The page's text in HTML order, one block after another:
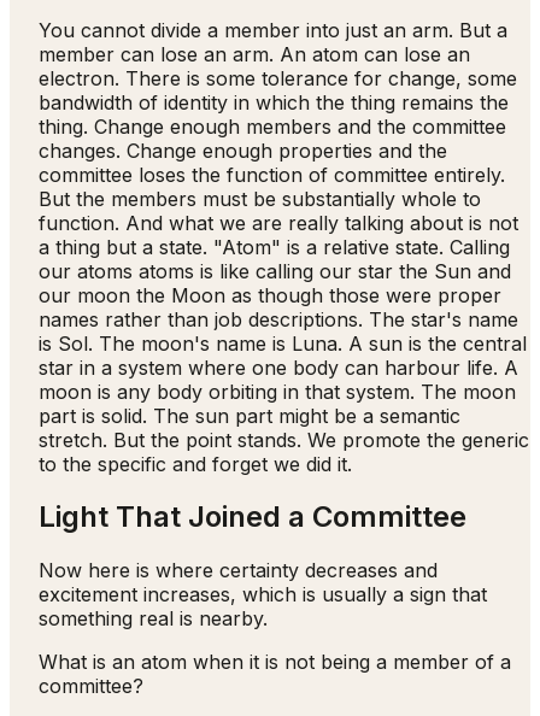
You cannot divide a member into just an arm. But a
member can lose an arm. An atom can lose an
electron. There is some tolerance for change, some
bandwidth of identity in which the thing remains the
thing. Change enough members and the committee
changes. Change enough properties and the
committee loses the function of committee entirely.
But the members must be substantially whole to
function. And what we are really talking about is not
a thing but a state. "Atom" is a relative state. Calling
our atoms atoms is like calling our star the Sun and
our moon the Moon as though those were proper
names rather than job descriptions. The star's name
is Sol. The moon's name is Luna. A sun is the central
star in a system where one body can harbour life. A
moon is any body orbiting in that system. The moon
part is solid. The sun part might be a semantic
stretch. But the point stands. We promote the generic
to the specific and forget we did it.
Light That Joined a Committee
Now here is where certainty decreases and
excitement increases, which is usually a sign that
something real is nearby.
What is an atom when it is not being a member of a
committee?